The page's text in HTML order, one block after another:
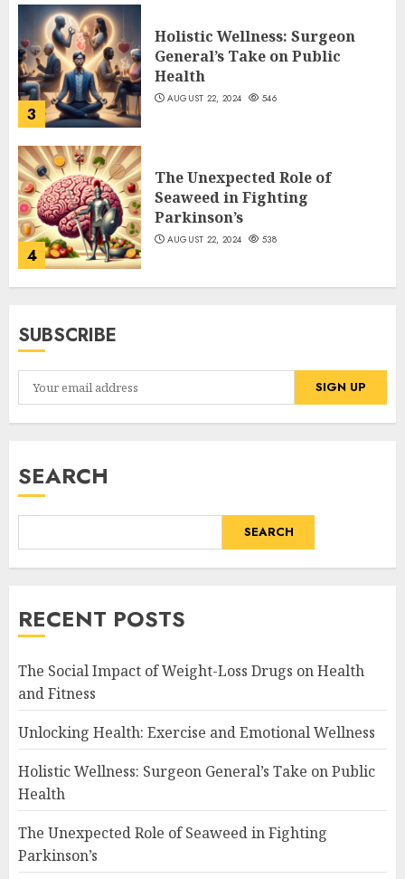
3
Holistic Wellness: Surgeon
General’s Take on Public
Health
AUGUST 22, 2024 546
4
The Unexpected Role of
Seaweed in Fighting
Parkinson’s
AUGUST 22, 2024 538
SUBSCRIBE
SEARCH
SEARCH
RECENT POSTS
The Social Impact of Weight-Loss Drugs on Health
and Fitness
Unlocking Health: Exercise and Emotional Wellness
Holistic Wellness: Surgeon General’s Take on Public
Health
The Unexpected Role of Seaweed in Fighting
Parkinson’s